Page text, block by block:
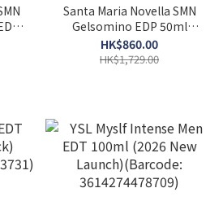
Santa Maria Novella SMN
Gelsomino EDP 50ml
(Barcode: 8056209889320)
HK$860.00
HK$1,729.00